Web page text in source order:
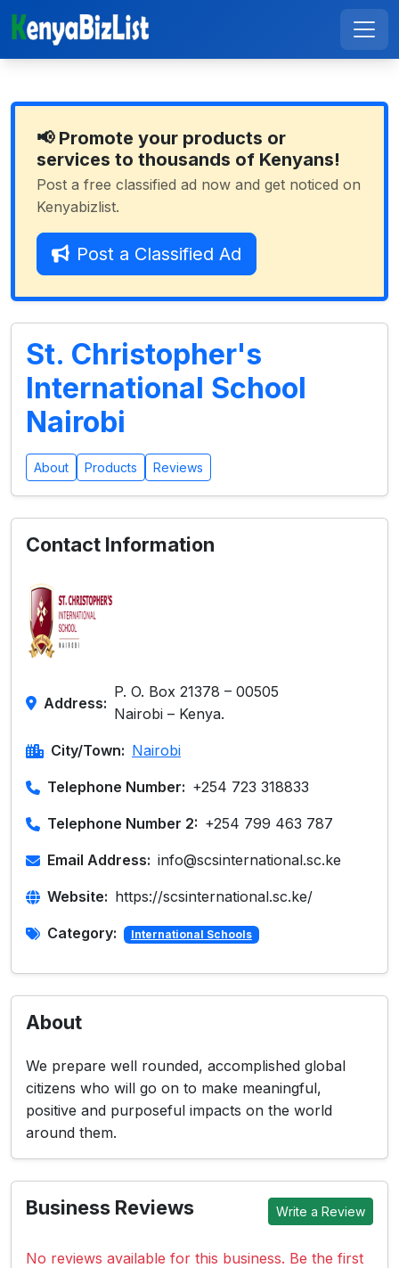
📢 Promote your products or
services to thousands of Kenyans!
Post a free classified ad now and get noticed on
Kenyabizlist.
Post a Classified Ad
St. Christopher's
International School
Nairobi
About Products Reviews
Contact Information
Address:
P. O. Box 21378 – 00505
Nairobi – Kenya.
City/Town: Nairobi
Telephone Number: +254 723 318833
Telephone Number 2: +254 799 463 787
Email Address: info@scsinternational.sc.ke
Website: https://scsinternational.sc.ke/
Category: International Schools
About
We prepare well rounded, accomplished global
citizens who will go on to make meaningful,
positive and purposeful impacts on the world
around them.
Business Reviews Write a Review
No reviews available for this business. Be the first